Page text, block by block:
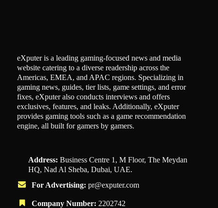
eXputer is a leading gaming-focused news and media
website catering to a diverse readership across the
Americas, EMEA, and APAC regions. Specializing in
gaming news, guides, tier lists, game settings, and error
fixes, eXputer also conducts interviews and offers
exclusives, features, and leaks. Additionally, eXputer
provides gaming tools such as a game recommendation
engine, all built for gamers by gamers.
Address: Business Centre 1, M Floor, The Meydan
HQ, Nad Al Sheba, Dubai, UAE.
For Advertising: pr@exputer.com
Company Number: 2202742